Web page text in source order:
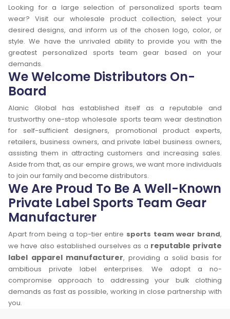
Looking for a large selection of personalized sports team
wear? Visit our wholesale product collection, select your
desired designs, and inform us of the chosen logo, color, or
style. We have the unrivaled ability to provide you with the
greatest personalized sports team gear based on your
demands.
We Welcome Distributors On-
Board
Alanic Global has established itself as a reputable and
trustworthy one-stop wholesale sports team wear destination
for self-sufficient designers, promotional product experts,
retailers, business owners, and private label business owners,
assisting them in attracting customers and increasing sales.
Aside from that, as our empire grows, we want more individuals
to join our family and become distributors.
We Are Proud To Be A Well-Known
Private Label Sports Team Gear
Manufacturer
Apart from being a top-tier entire sports team wear brand,
we have also established ourselves as a reputable private
label apparel manufacturer, providing a solid basis for
ambitious private label enterprises. We adopt a no-
compromise approach to addressing your bulk clothing
demands as fast as possible, working in close partnership with
you.